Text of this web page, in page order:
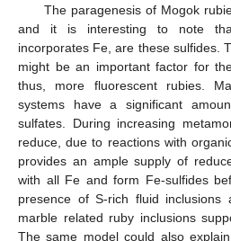
The paragenesis of Mogok
and it is interesting to note
incorporates Fe, are these sulfides.
might be an important factor for
thus, more fluorescent rubies.
systems have a significant
sulfates. During increasing
reduce, due to reactions with
provides an ample supply of
with all Fe and form Fe-sulfides
presence of S-rich fluid
marble related ruby inclusions
The same model could also